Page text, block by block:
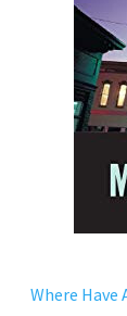
Where Have